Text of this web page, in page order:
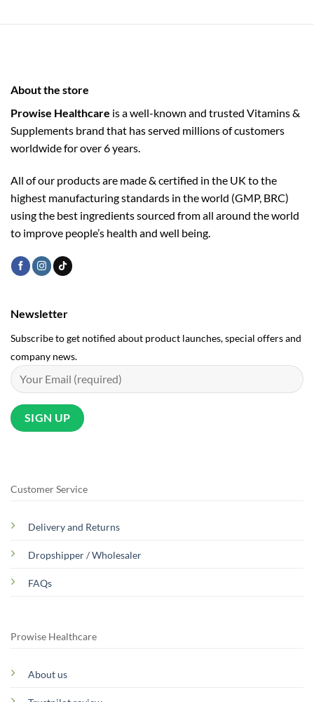
About the store
Prowise Healthcare is a well-known and trusted Vitamins &
Supplements brand that has served millions of customers
worldwide for over 6 years.
All of our products are made & certified in the UK to the
highest manufacturing standards in the world (GMP, BRC)
using the ­best ingredients sourced from all around the world
to improve people’s health and well being.
Customer Service
Delivery and Returns
Dropshipper / Wholesaler
FAQs
Prowise Healthcare
About us
Newsletter
Subscribe to get notified about product launches, special offers and
company news.